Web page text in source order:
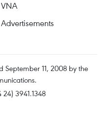
VNA
Advertisements
September 11, 2008 by the
24) 3941.1348